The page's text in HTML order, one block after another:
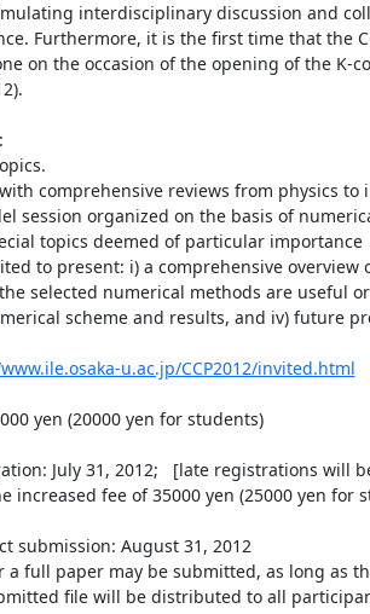
interdisciplinary discussion and
Furthermore, it is the first time that the
on the occasion of the opening of the K-
comprehensive reviews from physics
session organized on the basis of
topics deemed of particular importance
to present: i) a comprehensive
selected numerical methods are useful
scheme and results, and iv) future
u.ac.jp/CCP2012/invited.html
yen (20000 yen for students)
July 31, 2012;   [late registrations will
increased fee of 35000 yen (25000 yen for
submission: August 31, 2012
a full paper may be submitted, as long as
file will be distributed to all